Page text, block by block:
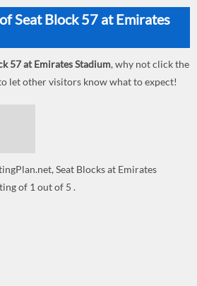
Seat Block 57 at Emirates
57 at Emirates Stadium, why not click the
let other visitors know what to expect!
Seat Blocks at Emirates
of 1 out of 5 .